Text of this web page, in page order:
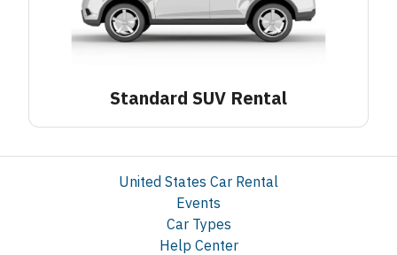
Standard SUV Rental
United States Car Rental
Events
Car Types
Help Center